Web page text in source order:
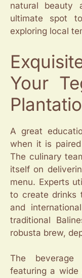
natural beauty
ultimate spot
exploring local
Your
A great
when it is
The culinary
itself on
menu. Experts
to create drinks
and
traditional
robusta brew,
The beverage
featuring a